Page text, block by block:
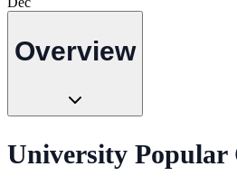
Overview
University Popular